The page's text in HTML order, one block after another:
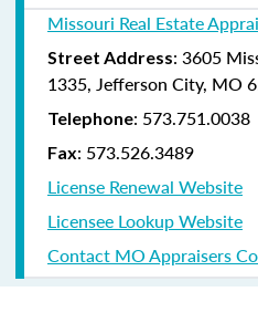
Missouri Real Estate
Street Address: 3605
1335, Jefferson City, MO
Telephone: 573.751.0038
Fax: 573.526.3489
License Renewal Website
Licensee Lookup Website
Contact MO Appraisers